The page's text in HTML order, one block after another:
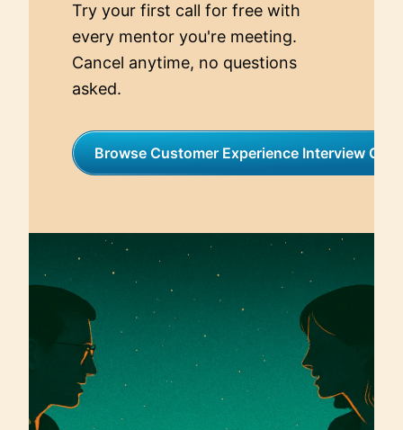
Try your first call for free with
every mentor you're meeting.
Cancel anytime, no questions
asked.
Browse Customer Experience Interview